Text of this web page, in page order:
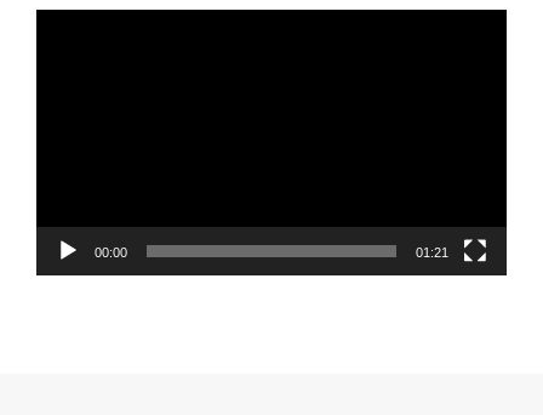
00:00 01:21